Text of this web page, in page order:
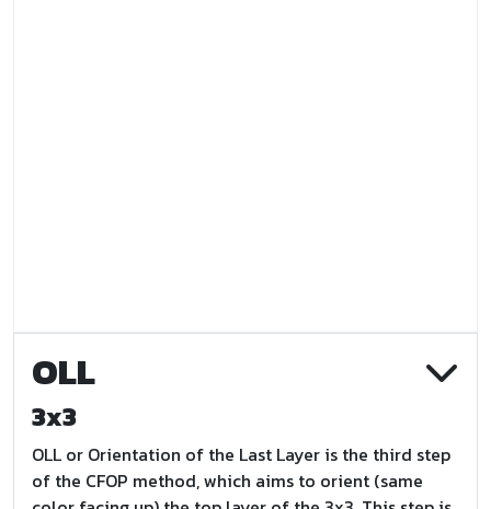
OLL
3x3
OLL or Orientation of the Last Layer is the third step
of the CFOP method, which aims to orient (same